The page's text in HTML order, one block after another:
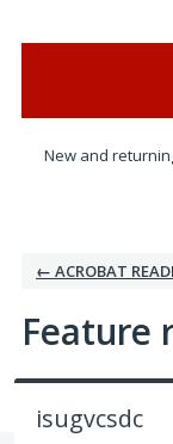
New and
← ACROBAT
Feature
isugvcsdc